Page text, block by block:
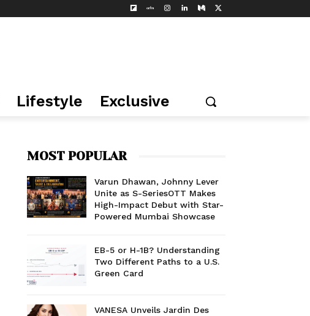
Lifestyle Exclusive
MOST POPULAR
Varun Dhawan, Johnny Lever
Unite as S-SeriesOTT Makes
High-Impact Debut with Star-
Powered Mumbai Showcase
EB-5 or H-1B? Understanding
Two Different Paths to a U.S.
Green Card
VANESA Unveils Jardin Des